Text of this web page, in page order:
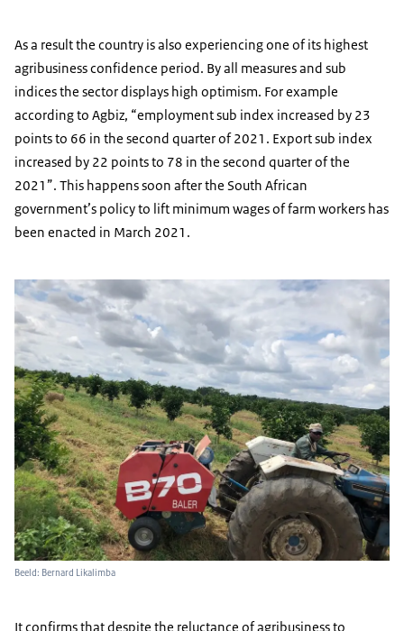
As a result the country is also experiencing one of its highest
agribusiness confidence period. By all measures and sub
indices the sector displays high optimism. For example
according to Agbiz, “employment sub index increased by 23
points to 66 in the second quarter of 2021. Export sub index
increased by 22 points to 78 in the second quarter of the
2021”. This happens soon after the South African
government’s policy to lift minimum wages of farm workers has
been enacted in March 2021.
Beeld: Bernard Likalimba
It confirms that despite the reluctance of agribusiness to